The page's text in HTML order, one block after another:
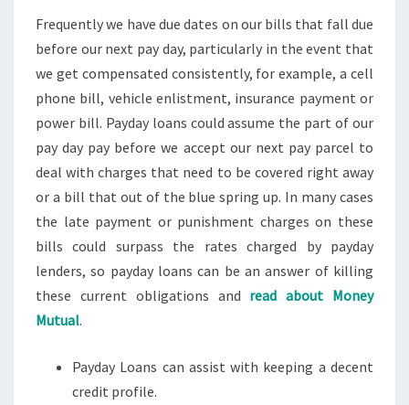
Frequently we have due dates on our bills that fall due
before our next pay day, particularly in the event that
we get compensated consistently, for example, a cell
phone bill, vehicle enlistment, insurance payment or
power bill. Payday loans could assume the part of our
pay day pay before we accept our next pay parcel to
deal with charges that need to be covered right away
or a bill that out of the blue spring up. In many cases
the late payment or punishment charges on these
bills could surpass the rates charged by payday
lenders, so payday loans can be an answer of killing
these current obligations and read about Money
Mutual.
Payday Loans can assist with keeping a decent
credit profile.